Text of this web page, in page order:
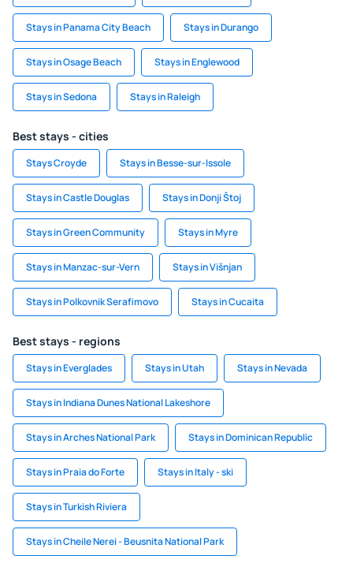
Stays in Panama City Beach Stays in Durango
Stays in Osage Beach Stays in Englewood
Stays in Sedona Stays in Raleigh
Best stays - cities
Stays Croyde Stays in Besse-sur-Issole
Stays in Castle Douglas Stays in Donji Štoj
Stays in Green Community Stays in Myre
Stays in Manzac-sur-Vern Stays in Višnjan
Stays in Polkovnik Serafimovo Stays in Cucaita
Best stays - regions
Stays in Everglades Stays in Utah Stays in Nevada
Stays in Indiana Dunes National Lakeshore
Stays in Arches National Park Stays in Dominican Republic
Stays in Praia do Forte Stays in Italy - ski
Stays in Turkish Riviera
Stays in Cheile Nerei - Beusnita National Park